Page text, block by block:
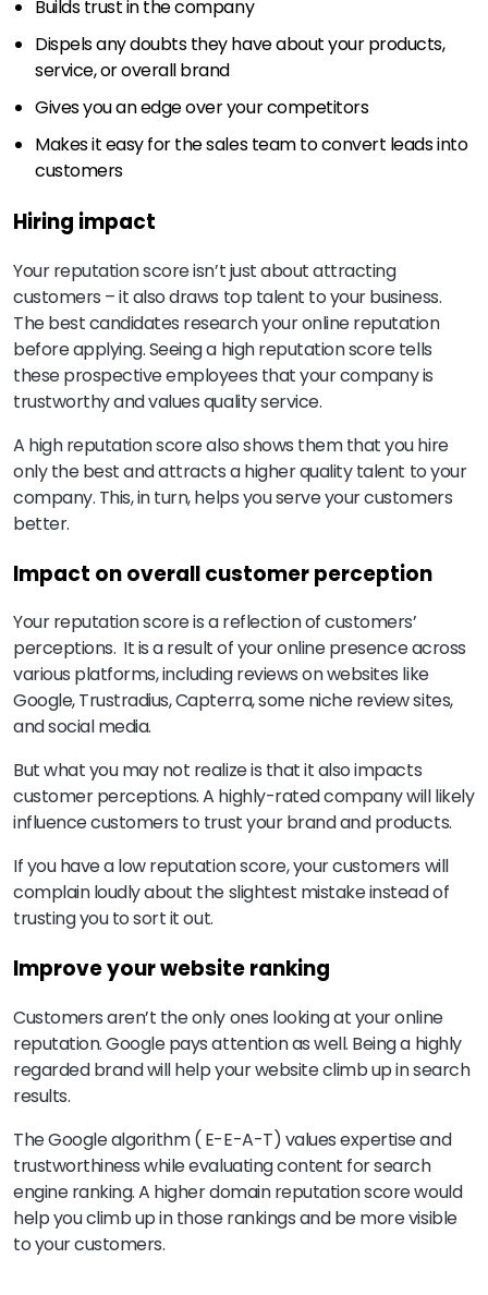
Builds trust in the company
Dispels any doubts they have about your products,
service, or overall brand
Gives you an edge over your competitors
Makes it easy for the sales team to convert leads into
customers
Hiring impact
Your reputation score isn’t just about attracting
customers – it also draws top talent to your business.
The best candidates research your online reputation
before applying. Seeing a high reputation score tells
these prospective employees that your company is
trustworthy and values quality service.
A high reputation score also shows them that you hire
only the best and attracts a higher quality talent to your
company. This, in turn, helps you serve your customers
better.
Impact on overall customer perception
Your reputation score is a reflection of customers’
perceptions. It is a result of your online presence across
various platforms, including reviews on websites like
Google, Trustradius, Capterra, some niche review sites,
and social media.
But what you may not realize is that it also impacts
customer perceptions. A highly-rated company will likely
influence customers to trust your brand and products.
If you have a low reputation score, your customers will
complain loudly about the slightest mistake instead of
trusting you to sort it out.
Improve your website ranking
Customers aren’t the only ones looking at your online
reputation. Google pays attention as well. Being a highly
regarded brand will help your website climb up in search
results.
The Google algorithm ( E-E-A-T) values expertise and
trustworthiness while evaluating content for search
engine ranking. A higher domain reputation score would
help you climb up in those rankings and be more visible
to your customers.